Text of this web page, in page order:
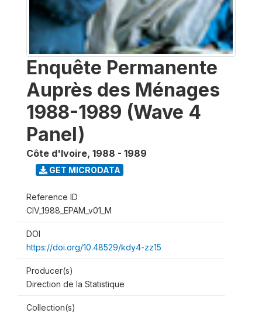
Enquête Permanente
Auprès des Ménages
1988-1989 (Wave 4
Panel)
Côte d'Ivoire, 1988 - 1989
GET MICRODATA
Reference ID
CIV_1988_EPAM_v01_M
DOI
https://doi.org/10.48529/kdy4-zz15
Producer(s)
Direction de la Statistique
Collection(s)